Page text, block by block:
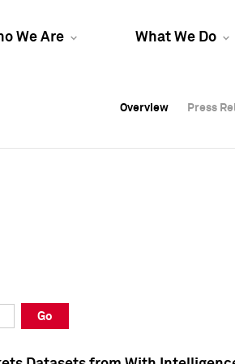
We Are What We Do
Overview Press
Overview Press
Overview Press
Go